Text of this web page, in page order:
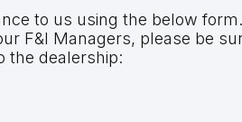
to us using the below form.
F&I Managers, please be
the dealership: